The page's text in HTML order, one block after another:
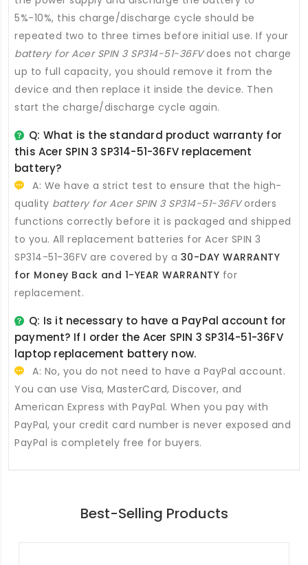
5%-10%, this charge/discharge cycle should be
repeated two to three times before initial use. If your
battery for Acer SPIN 3 SP314-51-36FVdoes not charge
up to full capacity, you should remove it from the
device and then replace it inside the device. Then
start the charge/discharge cycle again.
Q: What is the standard product warranty for
this Acer SPIN 3 SP314-51-36FV replacement
battery?
A: We have a strict test to ensure that the high-
quality battery for Acer SPIN 3 SP314-51-36FVorders
functions correctly before it is packaged and shipped
to you. All replacement batteries for Acer SPIN 3
SP314-51-36FV are covered by a 30-DAY WARRANTY
for Money Back and 1-YEAR WARRANTY for
replacement.
Q: Is it necessary to have a PayPal account for
payment? If I order the Acer SPIN 3 SP314-51-36FV
laptop replacement battery now.
A: No, you do not need to have a PayPal account.
You can use Visa, MasterCard, Discover, and
American Express with PayPal. When you pay with
PayPal, your credit card number is never exposed and
PayPal is completely free for buyers.
Best-Selling Products